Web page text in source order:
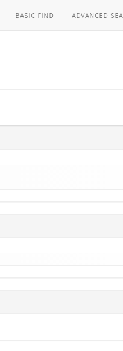
basic find advanced